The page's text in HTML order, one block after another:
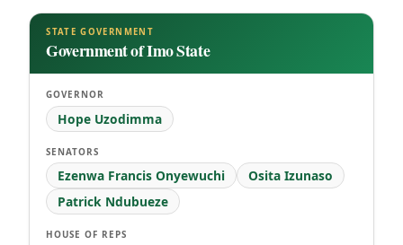
STATE GOVERNMENT
Government of Imo State
GOVERNOR
Hope Uzodimma
SENATORS
Ezenwa Francis Onyewuchi
Osita Izunaso
Patrick Ndubueze
HOUSE OF REPS